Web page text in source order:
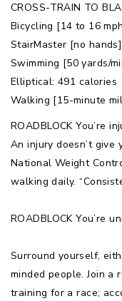
CROSS-TRAIN TO
Bicycling [14 to 16
StairMaster [no
Swimming [50 yards/
Elliptical: 491 calories
Walking [15-minute
ROADBLOCK You’re
An injury doesn’t give
National Weight
walking daily.
ROADBLOCK You’re
Surround yourself,
minded people. Join a
training for a race;